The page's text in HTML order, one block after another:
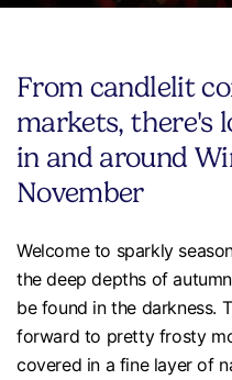
From candlelit
markets, there's
in and around
November
Welcome to sparkly
the deep depths of
be found in the darkness.
forward to pretty frosty
covered in a fine layer of